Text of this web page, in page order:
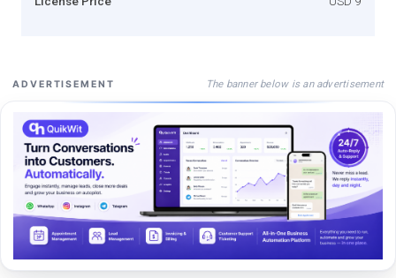
ADVERTISEMENT The banner below is an advertisement